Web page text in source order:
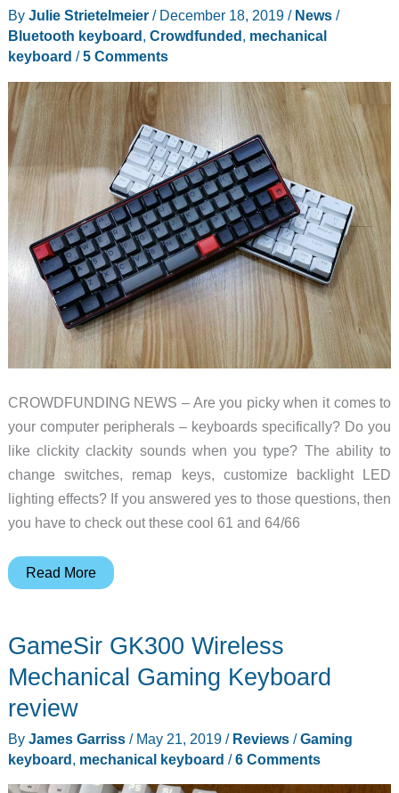
By Julie Strietelmeier / December 18, 2019 / News/
Bluetooth keyboard, Crowdfunded, mechanical
keyboard /5 Comments
CROWDFUNDING NEWS – Are you picky when it comes to
your computer peripherals – keyboards specifically? Do you
like clickity clackity sounds when you type? The ability to
change switches, remap keys, customize backlight LED
lighting effects? If you answered yes to those questions, then
you have to check out these cool 61 and 64/66
Kemove’s
keyboards
pack
the
features
without
the
Read More
GameSir GK300 Wireless
Mechanical Gaming Keyboard
review
By James Garriss / May 21, 2019 / Reviews/Gaming
keyboard, mechanical keyboard /6 Comments